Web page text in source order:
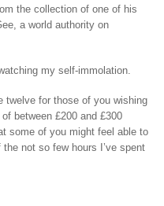
the collection of one of his
a world authority on
my self-immolation.
twelve for those of you wishing
between £200 and £300
some of you might feel able to
the not so few hours I’ve spent